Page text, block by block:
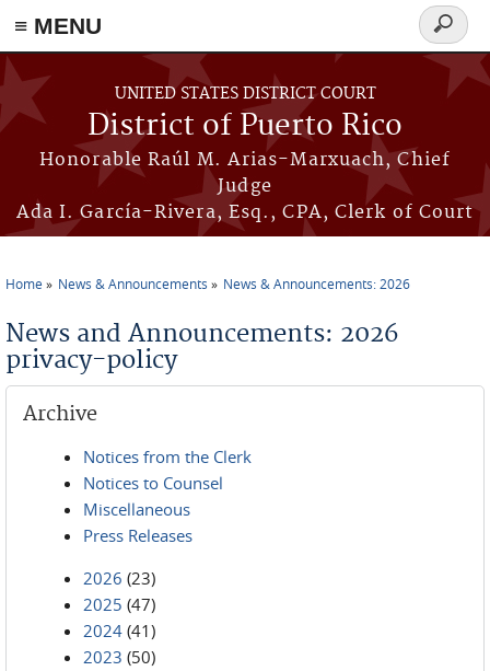
≡ MENU
Skip to main content
UNITED STATES DISTRICT COURT
District of Puerto Rico
Honorable Raúl M. Arias-Marxuach, Chief
Judge
Ada I. García-Rivera, Esq., CPA, Clerk of Court
Search
form
Home News & Announcements News & Announcements: 2026
News and Announcements: 2026
privacy-policy
Archive
Notices from the Clerk
Notices to Counsel
Miscellaneous
Press Releases
2026 (23)
2025 (47)
2024 (41)
2023 (50)